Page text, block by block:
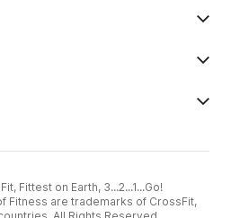
Fittest on Earth, 3...2...1...Go!
Fitness are trademarks of CrossFit,